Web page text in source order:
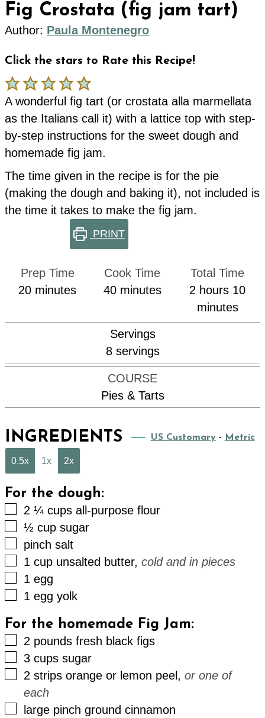
Fig Crostata (fig jam tart)
Author: Paula Montenegro
Click the stars to Rate this Recipe!
A wonderful fig tart (or crostata alla marmellata
as the Italians call it) with a lattice top with step-
by-step instructions for the sweet dough and
homemade fig jam.
The time given in the recipe is for the pie
(making the dough and baking it), not included is
the time it takes to make the fig jam.
PRINT
Prep Time
20minutes
minutes
Cook Time
40minutes
minutes
Total Time
2 hours
hours 10
minutes
Servings
8 servings
COURSE
Pies & Tarts
INGREDIENTS US Customary- Metric
0.5x 1x 2x
For the dough:
▢
2 ¼ cups all-purpose flour
▢
½ cup sugar
▢
pinch salt
▢
1 cup unsalted butter,cold and in pieces
▢
1 egg
▢
1 egg yolk
For the homemade Fig Jam:
▢
2 pounds fresh black figs
▢
3 cups sugar
▢
2 strips orange or lemon peel,or one of
each
▢
large pinch ground cinnamon